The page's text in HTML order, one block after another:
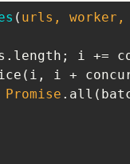
( urls, worker,
Promise